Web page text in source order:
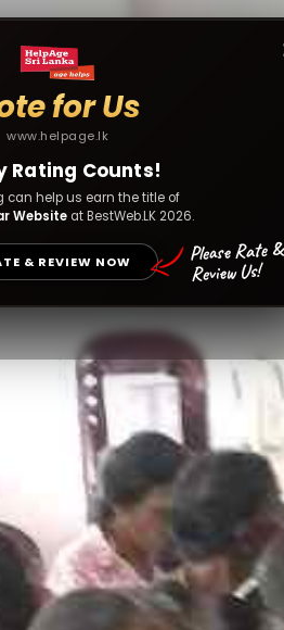
for Us
www.helpage.lk
Rating Counts!
can help us earn the title of
Website at BestWeb.LK 2026.
& REVIEW NOW Please Rate &
Review Us!